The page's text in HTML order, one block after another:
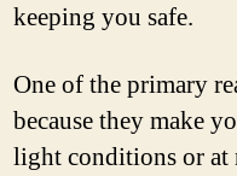
keeping you safe.
One of the primary
because they make
light conditions or